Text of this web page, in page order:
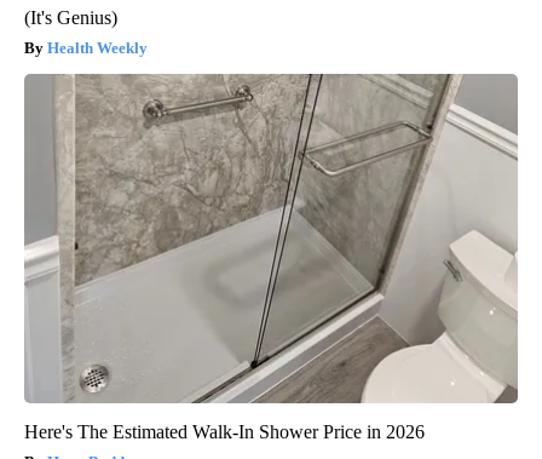
(It's Genius)
Health Weekly
Here's The Estimated Walk-In Shower Price in 2026